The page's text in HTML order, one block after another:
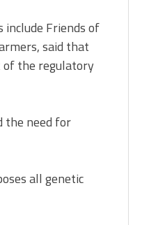
include Friends of
said that
of the regulatory
the need for
all genetic